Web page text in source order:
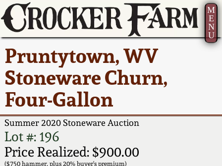
M
E
N
U
Pruntytown, WV
Stoneware Churn,
Four-Gallon
Summer 2020 Stoneware Auction
Lot #: 196
Price Realized: $900.00
($750 hammer, plus 20% buyer's premium)
Current Auction:
Summer
AMERICA 250! July 22 -
31, 2026
Full Online Catalog!
How to Bid
America 250!
Ward Collection
Spring 2026
Wahler Collection 2
Fall 2025
How to Sell Your
Pottery
Contact Us
Greatest Hits
New York State
Stoneware
New York City
Stoneware
New England
About Us
Bio
Contact Info
How to Bid
Articles About Us